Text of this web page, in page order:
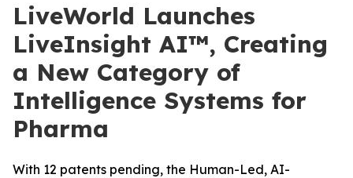
LiveWorld Launches
LiveInsight AI™, Creating
a New Category of
Intelligence Systems for
Pharma
With 12 patents pending, the Human-Led, AI-